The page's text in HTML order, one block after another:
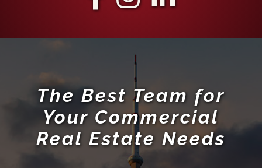
The Best Team for
Your Commercial
Real Estate Needs